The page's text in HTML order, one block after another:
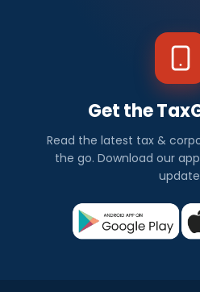
Get the
Read the latest tax &
the go. Download our